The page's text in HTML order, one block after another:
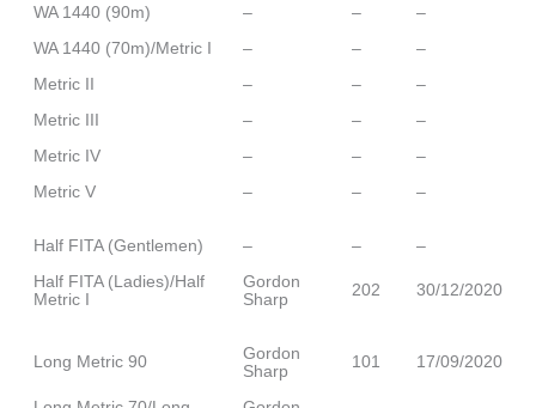
WA 1440 (90m) – –
–
WA 1440 (70m)/Metric I
– –
–
Metric II
– –
–
Metric III
– –
–
Metric IV
– –
–
Metric V
– – –
Half FITA (Gentlemen) – –
–
Half FITA (Ladies)/Half
Metric I
Gordon
Sharp
202 30/12/2020
Long Metric 90
Gordon
Sharp
101 17/09/2020